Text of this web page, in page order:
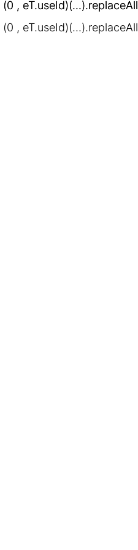
(0 , eT.useId)(...).replaceAll
(0 , eT.useId)(...).replaceAll
(0 , eT.useId)(...).replaceAll